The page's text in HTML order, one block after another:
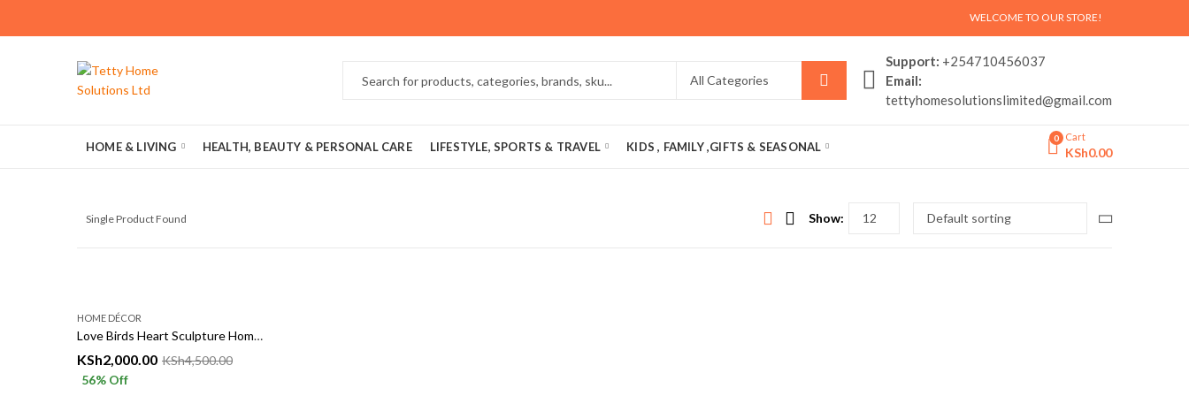
WELCOME TO OUR STORE!
Support: +254710456037
Email:
tettyhomesolutionslimited@gmail.com
HOME & LIVING HEALTH, BEAUTY & PERSONAL CARE LIFESTYLE, SPORTS & TRAVEL KIDS , FAMILY ,GIFTS & SEASONAL
0 Cart
KSh0.00
Single Product Found Show:
HOME DÉCOR
Love Birds Heart Sculpture Home décor
KSh2,000.00 KSh4,500.00
56% Off